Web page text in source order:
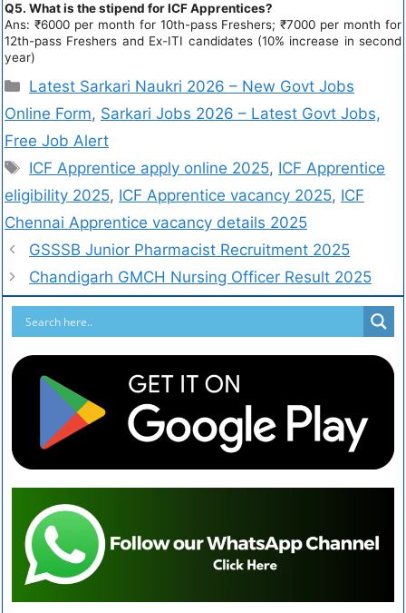
Q5. What is the stipend for ICF Apprentices?
Ans: ₹6000 per month for 10th-pass Freshers; ₹7000 per month for
12th-pass Freshers and Ex-ITI candidates (10% increase in second
year)
Latest Sarkari Naukri 2026 – New Govt Jobs
Online Form, Sarkari Jobs 2026 – Latest Govt Jobs,
Free Job Alert
ICF Apprentice apply online 2025, ICF Apprentice
eligibility 2025, ICF Apprentice vacancy 2025, ICF
Chennai Apprentice vacancy details 2025
GSSSB Junior Pharmacist Recruitment 2025
Chandigarh GMCH Nursing Officer Result 2025